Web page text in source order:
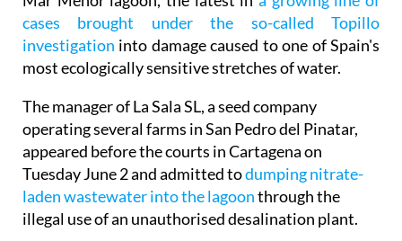
convicted in connection with the pollution of the
Mar Menor lagoon, the latest ina growing line of
cases brought under the so-called Topillo
investigationinto damage caused to one of Spain's
most ecologically sensitive stretches of water.
The manager of La Sala SL, a seed company
operating several farms in San Pedro del Pinatar,
appeared before the courts in Cartagena on
Tuesday June 2 and admitted todumping nitrate-
laden wastewater into the lagoonthrough the